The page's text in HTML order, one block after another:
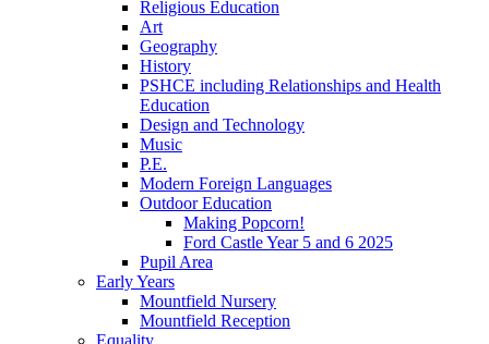
Religious Education
Art
Geography
History
PSHCE including Relationships and Health
Education
Design and Technology
Music
P.E.
Modern Foreign Languages
Outdoor Education
Making Popcorn!
Ford Castle Year 5 and 6 2025
Pupil Area
Early Years
Mountfield Nursery
Mountfield Reception